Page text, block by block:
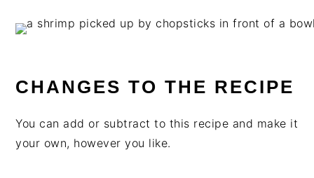
CHANGES TO THE RECIPE
You can add or subtract to this recipe and make it
your own, however you like.